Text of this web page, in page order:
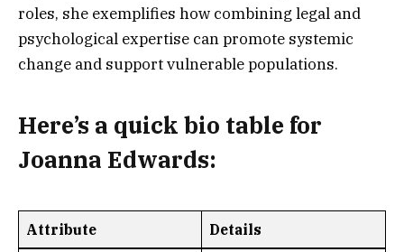
roles, she exemplifies how combining legal and
psychological expertise can promote systemic
change and support vulnerable populations.
Here’s a quick bio table for
Joanna Edwards:
Attribute Details